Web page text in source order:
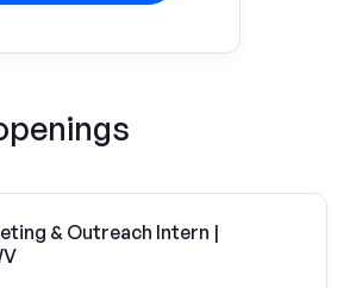
& Outreach Intern |